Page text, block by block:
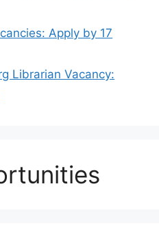
Apply by 17
Librarian Vacancy: